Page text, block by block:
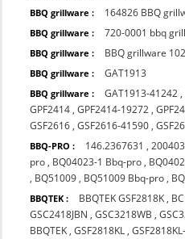
BBQ grillware : 164826 BBQ
BBQ grillware : 720-0001 bbq
BBQ grillware : BBQ grillware
BBQ grillware : GAT1913
BBQ grillware : GAT1913-41242 ,
GPF2414 ,GPF2414-19272 ,
GSF2616 ,GSF2616-41590 ,
BBQ-PRO : 146.2367631 ,
pro , BQ04023-1 Bbq-pro ,
, BQ51009 , BQ51009 Bbq-pro ,
BBQTEK : BBQTEK GSF2818K ,
GSC2418JBN ,GSC3218WB ,
BBQTEK ,GSF2818KL ,